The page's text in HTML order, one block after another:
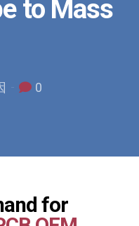
to Mass
0
for